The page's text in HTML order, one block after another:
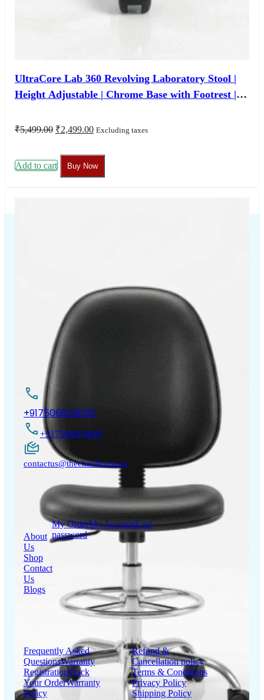
UltraCore Lab 360 Revolving Laboratory Stool |
Height Adjustable | Chrome Base with Footrest |
₹5,499.00 Original
₹5,499.00.
₹2,499.00Current
Excluding taxes
Add to cart Buy Now
The Chair House is the leading designer and manufacturer
of ergonomic products that improve the health and
comfort of work life.
Contact Us
+917506003030
+917506004040
contactus@thechairhouse.in
Quick
Links
About
Us
Shop
Contact
Us
Blogs
My Account
My OrderMy AccountLost
password
Frequently Asked
QuestionsWarranty
RegistrationTrack
Your OrderWarranty
Policy
Refund &
Cancellation policy
Terms & Conditions
Privacy Policy
Shipping Policy